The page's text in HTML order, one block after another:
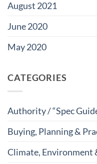
August 2021
June 2020
May 2020
CATEGORIES
Authority / “Spec
Buying, Planning &
Climate, Environment